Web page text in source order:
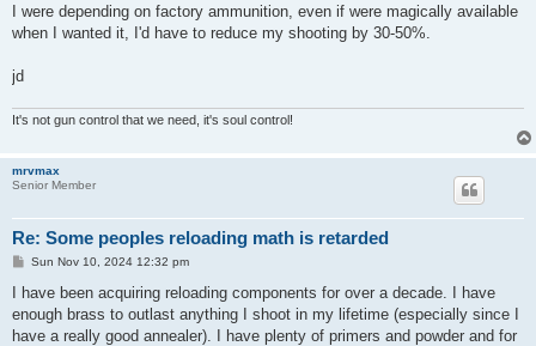
I were depending on factory ammunition, even if were magically available
when I wanted it, I'd have to reduce my shooting by 30-50%.
jd
It's not gun control that we need, it's soul control!
mrvmax
Senior Member
Re: Some peoples reloading math is retarded
P
s
Sun Nov 10, 2024 12:32 pm
I have been acquiring reloading components for over a decade. I have
enough brass to outlast anything I shoot in my lifetime (especially since I
have a really good annealer). I have plenty of primers and powder and for